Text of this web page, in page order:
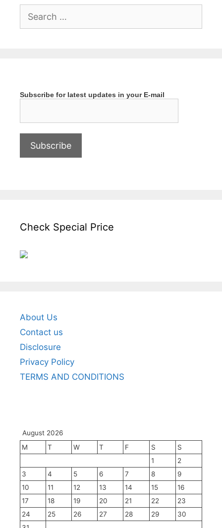
for:
Subscribe for latest updates in your E-mail
Check Special Price
About Us
Contact us
Disclosure
Privacy Policy
TERMS AND CONDITIONS
August 2026
M
T W T F S
S
1
2
3
4 5 6 7 8
9
10
11 12 13 14 15
16
17
18 19 20 21 22
23
24
25 26 27 28 29
30